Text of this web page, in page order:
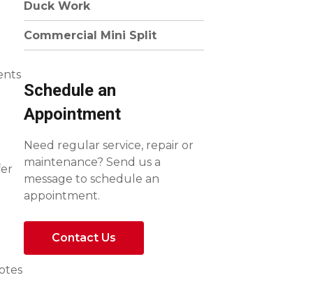
Duck Work
Commercial Mini Split
Schedule an
Appointment
Need regular service, repair or
maintenance? Send us a
message to schedule an
appointment.
Contact Us